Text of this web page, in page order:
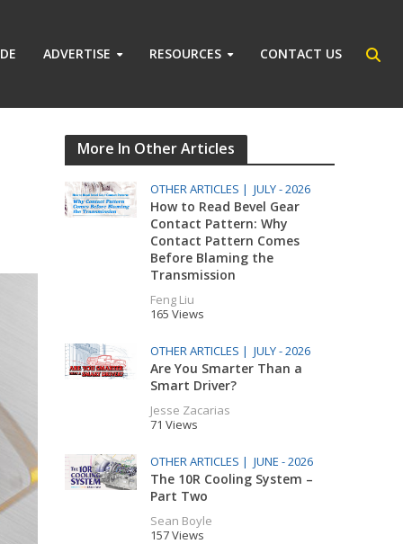
ADVERTISE RESOURCES CONTACT US
More In Other Articles
OTHER ARTICLES | JULY - 2026
How to Read Bevel Gear
Contact Pattern: Why
Contact Pattern Comes
Before Blaming the
Transmission
Feng Liu
165 Views
OTHER ARTICLES | JULY - 2026
Are You Smarter Than a
Smart Driver?
Jesse Zacarias
71 Views
OTHER ARTICLES | JUNE - 2026
The 10R Cooling System –
Part Two
Sean Boyle
157 Views